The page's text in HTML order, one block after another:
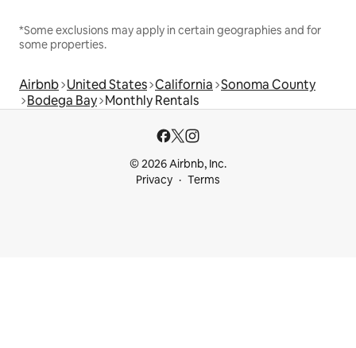
*Some exclusions may apply in certain geographies and for
some properties.
Airbnb United States California Sonoma County
Bodega Bay Monthly Rentals
© 2026 Airbnb, Inc.
Privacy
Terms